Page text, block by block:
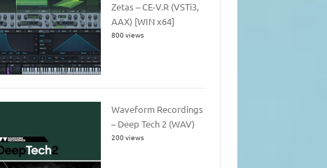
Zetas – CE-V.R (VSTi3,
AAX) [WIN x64]
800 views
Waveform Recordings
– Deep Tech 2 (WAV)
200 views